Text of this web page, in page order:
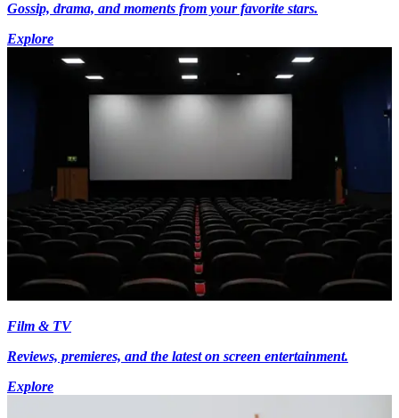
Gossip, drama, and moments from your favorite stars.
Explore
Film & TV
Reviews, premieres, and the latest on screen entertainment.
Explore